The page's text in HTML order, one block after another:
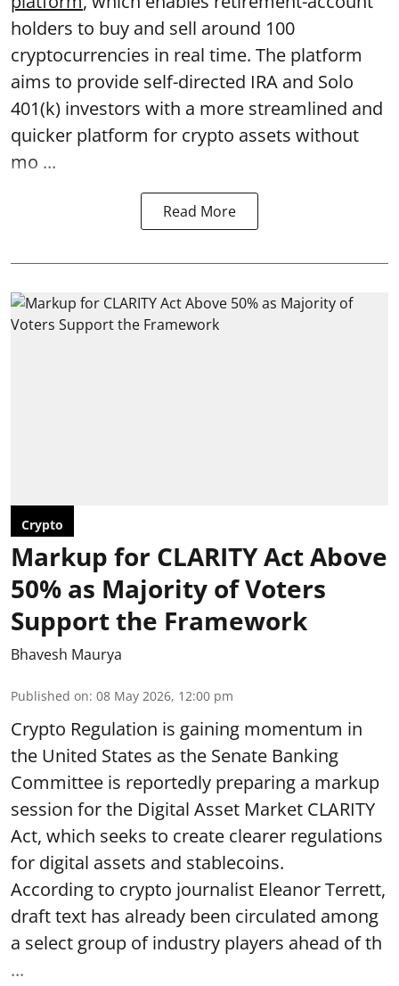
holders to buy and sell around 100
cryptocurrencies in real time. The platform
aims to provide self-directed IRA and Solo
401(k) investors with a more streamlined and
quicker platform for crypto assets without
mo ...
Read More
Crypto
Markup for CLARITY Act Above
50% as Majority of Voters
Support the Framework
Bhavesh Maurya
Published on: 08 May 2026, 12:00 pm
Crypto Regulation is gaining momentum in
the United States as the Senate Banking
Committee is reportedly preparing a markup
session for the Digital Asset Market CLARITY
Act, which seeks to create clearer regulations
for digital assets and stablecoins.
According to crypto journalist Eleanor Terrett,
draft text has already been circulated among
a select group of industry players ahead of th
...